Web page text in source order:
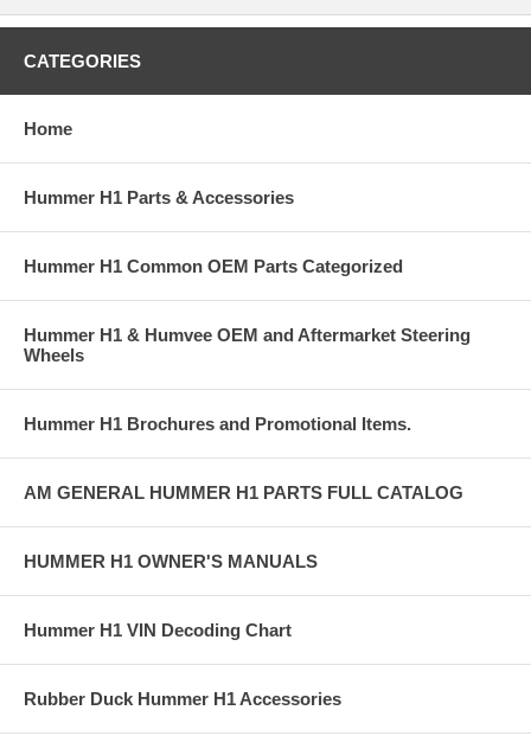
CATEGORIES
Home
Hummer H1 Parts & Accessories
Hummer H1 Common OEM Parts Categorized
Hummer H1 & Humvee OEM and Aftermarket Steering
Wheels
Hummer H1 Brochures and Promotional Items.
AM GENERAL HUMMER H1 PARTS FULL CATALOG
HUMMER H1 OWNER'S MANUALS
Hummer H1 VIN Decoding Chart
Rubber Duck Hummer H1 Accessories